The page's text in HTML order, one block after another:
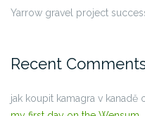
Yarrow gravel project
Recent
jak koupit kamagra v kanadě